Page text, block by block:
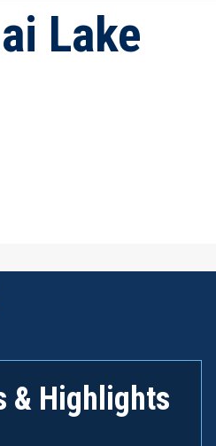
Lake
& Highlights